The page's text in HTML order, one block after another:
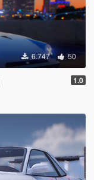
6.747 50
1.0